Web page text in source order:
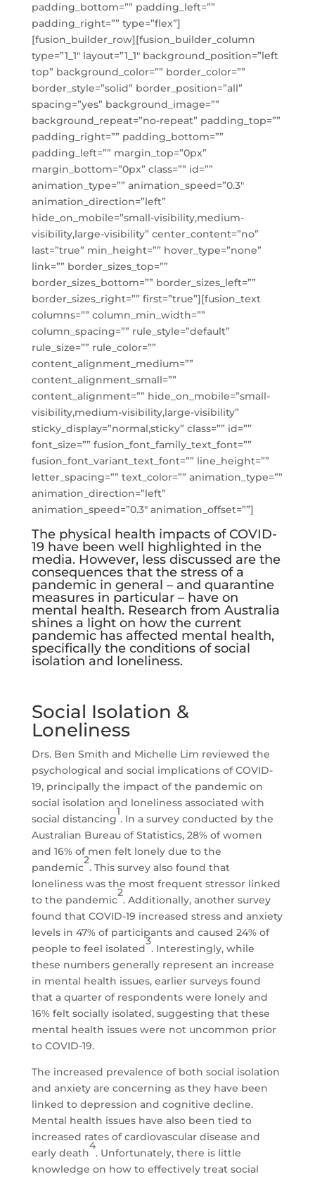
padding_bottom=”” padding_left=””
padding_right=”” type=”flex”]
[fusion_builder_row][fusion_builder_column
type=”1_1″ layout=”1_1″ background_position=”left
top” background_color=”” border_color=””
border_style=”solid” border_position=”all”
spacing=”yes” background_image=””
background_repeat=”no-repeat” padding_top=””
padding_right=”” padding_bottom=””
padding_left=”” margin_top=”0px”
margin_bottom=”0px” class=”” id=””
animation_type=”” animation_speed=”0.3″
animation_direction=”left”
hide_on_mobile=”small-visibility,medium-
visibility,large-visibility” center_content=”no”
last=”true” min_height=”” hover_type=”none”
link=”” border_sizes_top=””
border_sizes_bottom=”” border_sizes_left=””
border_sizes_right=”” first=”true”][fusion_text
columns=”” column_min_width=””
column_spacing=”” rule_style=”default”
rule_size=”” rule_color=””
content_alignment_medium=””
content_alignment_small=””
content_alignment=”” hide_on_mobile=”small-
visibility,medium-visibility,large-visibility”
sticky_display=”normal,sticky” class=”” id=””
font_size=”” fusion_font_family_text_font=””
fusion_font_variant_text_font=”” line_height=””
letter_spacing=”” text_color=”” animation_type=””
animation_direction=”left”
animation_speed=”0.3″ animation_offset=””]
The physical health impacts of COVID-
19 have been well highlighted in the
media. However, less discussed are the
consequences that the stress of a
pandemic in general – and quarantine
measures in particular – have on
mental health. Research from Australia
shines a light on how the current
pandemic has affected mental health,
specifically the conditions of social
isolation and loneliness.
Social Isolation &
Loneliness
Drs. Ben Smith and Michelle Lim reviewed the
psychological and social implications of COVID-
19, principally the impact of the pandemic on
social isolation and loneliness associated with
social distancing
1
. In a survey conducted by the
Australian Bureau of Statistics, 28% of women
and 16% of men felt lonely due to the
pandemic
2
. This survey also found that
loneliness was the most frequent stressor linked
to the pandemic
2
. Additionally, another survey
found that COVID-19 increased stress and anxiety
levels in 47% of participants and caused 24% of
people to feel isolated
3
. Interestingly, while
these numbers generally represent an increase
in mental health issues, earlier surveys found
that a quarter of respondents were lonely and
16% felt socially isolated, suggesting that these
mental health issues were not uncommon prior
to COVID-19.
The increased prevalence of both social isolation
and anxiety are concerning as they have been
linked to depression and cognitive decline.
Mental health issues have also been tied to
increased rates of cardiovascular disease and
early death
4
. Unfortunately, there is little
knowledge on how to effectively treat social